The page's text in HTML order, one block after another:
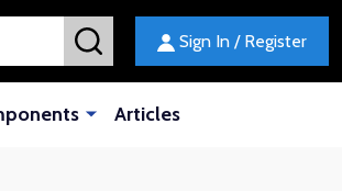
SEARCH Sign In / Register
Articles